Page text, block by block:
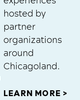
hosted by
partner
organizations
around
Chicagoland.
LEARN MORE >